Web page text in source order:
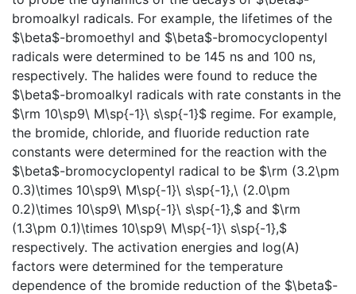
bromoalkyl radicals. For example, the lifetimes of the
$\beta$-bromoethyl and $\beta$-bromocyclopentyl
radicals were determined to be 145 ns and 100 ns,
respectively. The halides were found to reduce the
$\beta$-bromoalkyl radicals with rate constants in the
$\rm 10\sp9\ M\sp{-1}\ s\sp{-1}$ regime. For example,
the bromide, chloride, and fluoride reduction rate
constants were determined for the reaction with the
$\beta$-bromocyclopentyl radical to be $\rm (3.2\pm
0.3)\times 10\sp9\ M\sp{-1}\ s\sp{-1},\ (2.0\pm
0.2)\times 10\sp9\ M\sp{-1}\ s\sp{-1},$ and $\rm
(1.3\pm 0.1)\times 10\sp9\ M\sp{-1}\ s\sp{-1},$
respectively. The activation energies and log(A)
factors were determined for the temperature
dependence of the bromide reduction of the $\beta$-